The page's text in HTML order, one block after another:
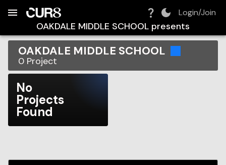
Login/Join
OAKDALE MIDDLE SCHOOL presents
OAKDALE MIDDLE SCHOOL
0 Project
No
Projects
Found